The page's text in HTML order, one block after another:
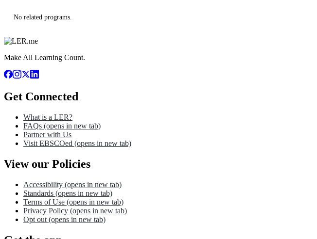
No related programs.
Make All Learning Count.
Get Connected
What is a LER?
FAQs (opens in new tab)
Partner with Us
Visit EBSCOed (opens in new tab)
View our Policies
Accessibility (opens in new tab)
Standards (opens in new tab)
Terms of Use (opens in new tab)
Privacy Policy (opens in new tab)
Opt out (opens in new tab)